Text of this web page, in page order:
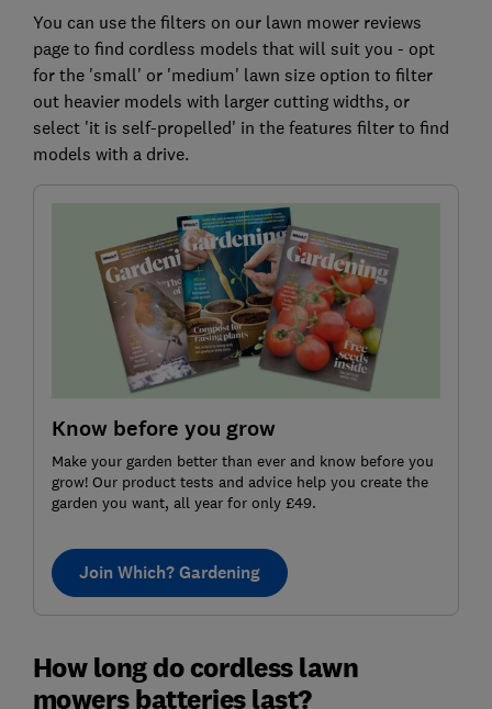
You can use the filters on our lawn mower reviews
page to find cordless models that will suit you - opt
for the 'small' or 'medium' lawn size option to filter
out heavier models with larger cutting widths, or
select 'it is self-propelled' in the features filter to find
models with a drive.
Know before you grow
Make your garden better than ever and know before you
grow! Our product tests and advice help you create the
garden you want, all year for only £49.
Join Which? Gardening
How long do cordless lawn
mowers batteries last?